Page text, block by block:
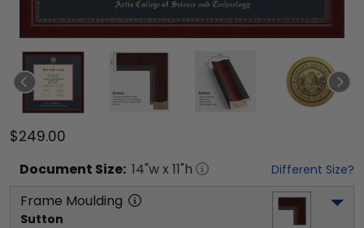
$249.00
Document Size: 14"w x 11"h Different Size?
Frame Moulding
Sutton